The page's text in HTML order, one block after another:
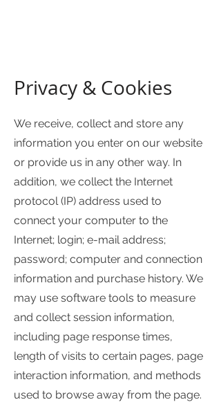
Privacy & Cookies
We receive, collect and store any
information you enter on our website
or provide us in any other way. In
addition, we collect the Internet
protocol (IP) address used to
connect your computer to the
Internet; login; e-mail address;
password; computer and connection
information and purchase history. We
may use software tools to measure
and collect session information,
including page response times,
length of visits to certain pages, page
interaction information, and methods
used to browse away from the page.